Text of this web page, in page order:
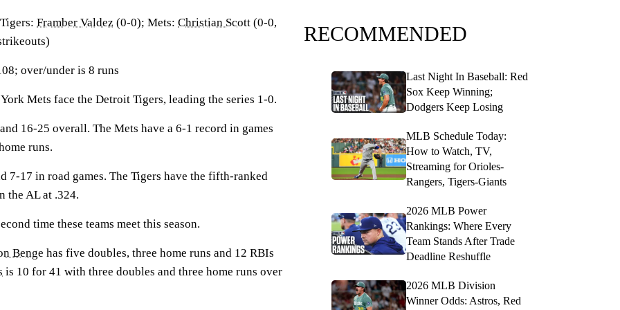
Framber Valdez (0-0); Mets: Christian Scott (0-0,
over/under is 8 runs
Mets face the Detroit Tigers, leading the series 1-0.
16-25 overall. The Mets have a 6-1 record in games
runs.
7-17 in road games. The Tigers have the fifth-ranked
the AL at .324.
time these teams meet this season.
Benge has five doubles, three home runs and 12 RBIs
is 10 for 41 with three doubles and three home runs over
RECOMMENDED
Last Night In Baseball: Red
Sox Keep Winning;
Dodgers Keep Losing
MLB Schedule Today:
How to Watch, TV,
Streaming for Orioles-
Rangers, Tigers-Giants
2026 MLB Power
Rankings: Where Every
Team Stands After Trade
Deadline Reshuffle
2026 MLB Division
Winner Odds: Astros, Red